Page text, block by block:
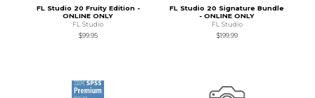
FL Studio 20 Fruity Edition -
ONLINE ONLY
FL Studio
$99.95
FL Studio 20 Signature Bundle
- ONLINE ONLY
FL Studio
$199.99